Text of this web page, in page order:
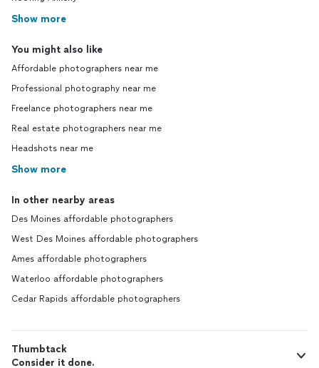
Show more
You might also like
Affordable photographers near me
Professional photography near me
Freelance photographers near me
Real estate photographers near me
Headshots near me
Show more
In other nearby areas
Des Moines affordable photographers
West Des Moines affordable photographers
Ames affordable photographers
Waterloo affordable photographers
Cedar Rapids affordable photographers
Thumbtack
Consider it done.